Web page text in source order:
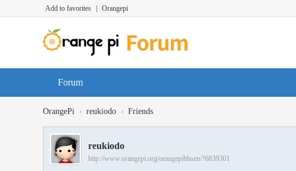
Add to favorites Orangepi
Forum
OrangePi › reukiodo › Friends
reukiodo
http://www.orangepi.org/orangepibbsen/?6839301